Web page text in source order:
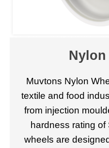
Nylon
Muvtons Nylon
textile and food
from injection
hardness rating
wheels are